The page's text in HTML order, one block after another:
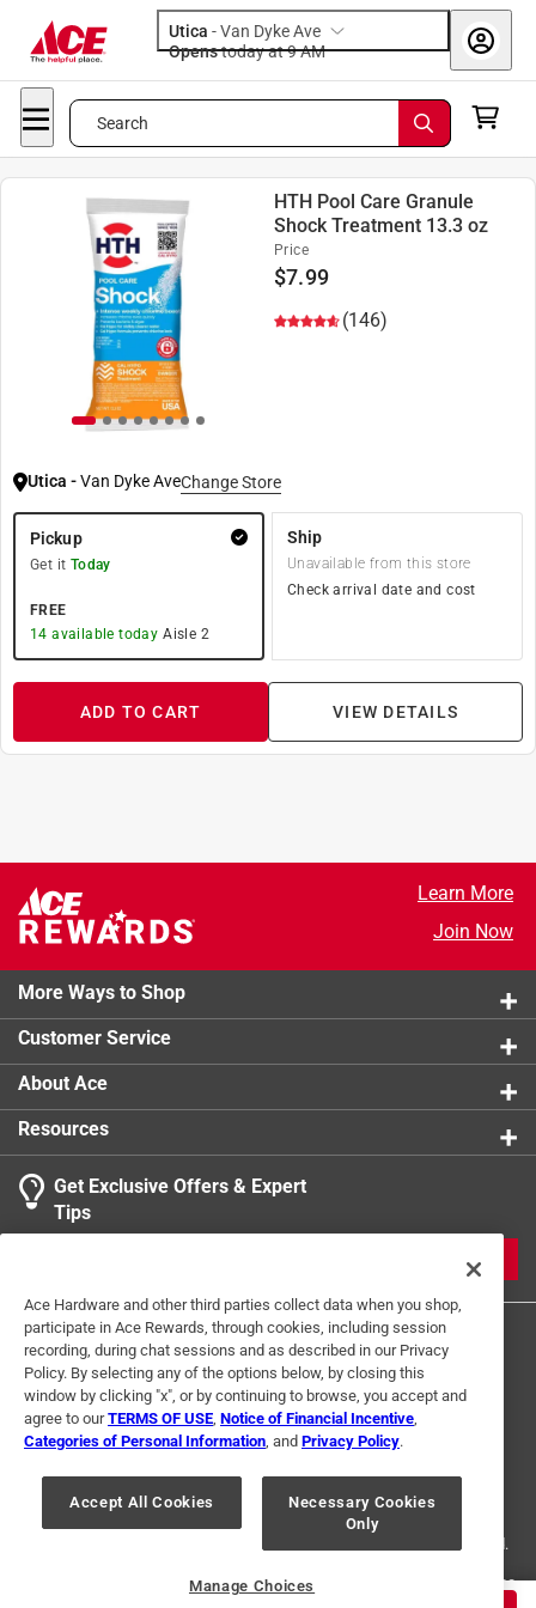
Utica -Van Dyke Ave
Opens
today at 9 AM
Search
HTH Pool Care Granule
Shock Treatment 13.3 oz
(146)
Price
$7.99
Utica -Van Dyke AveChange Store
Pickup
Get it Today
FREE
14 available today Aisle 2
Ship
Unavailable from this store
Check arrival date and cost
ADD TO CART VIEW DETAILS
Learn More
Join Now
More Ways to Shop
Customer Service
About Ace
Resources
Get Exclusive Offers & Expert
Tips
Terms of Use Privacy Policy
Interest Based Ads
For U.S. Residents Only
Your Privacy Choices
© 2024 Ace Hardware. Ace Hardware and the Ace Hardware logo are
registered trademarks of Ace Hardware Corporation. All rights reserved.
For screen reader problems with this website, please call
1-888-827-4223
Ace Hardware and other third parties collect data when you shop,
participate in Ace Rewards, through cookies, including session
recording, during chat sessions and as described in our Privacy
Policy. By selecting any of the options below, by closing this
window by clicking "x", or by continuing to browse, you accept and
agree to ourTERMS OF USE Notice of Financial Incentive
Categories of Personal Information , and Privacy Policy.
Accept All Cookies
Necessary Cookies
Only
Manage Choices